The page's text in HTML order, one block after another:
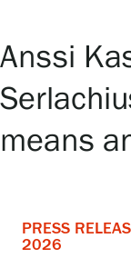
SERLACHIUS+
Visit us
Exhibitions
Events
Anssi
means
PRESS
2026